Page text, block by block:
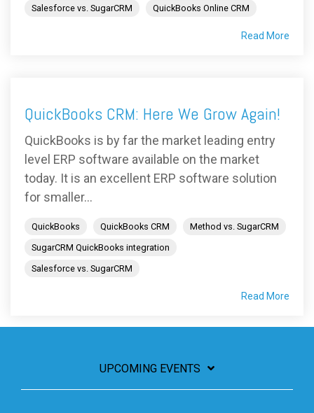
Salesforce vs. SugarCRM
QuickBooks Online CRM
Read More
QuickBooks CRM: Here We Grow Again!
QuickBooks is by far the market leading entry
level ERP software available on the market
today. It is an excellent ERP software solution
for smaller...
QuickBooks QuickBooks CRM
Method vs. SugarCRM
SugarCRM QuickBooks integration
Salesforce vs. SugarCRM
Read More
UPCOMING EVENTS